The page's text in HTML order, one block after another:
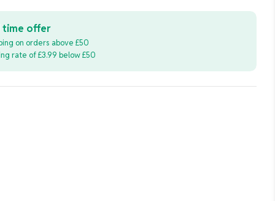
time offer
on orders above £50
rate of £3.99 below £50